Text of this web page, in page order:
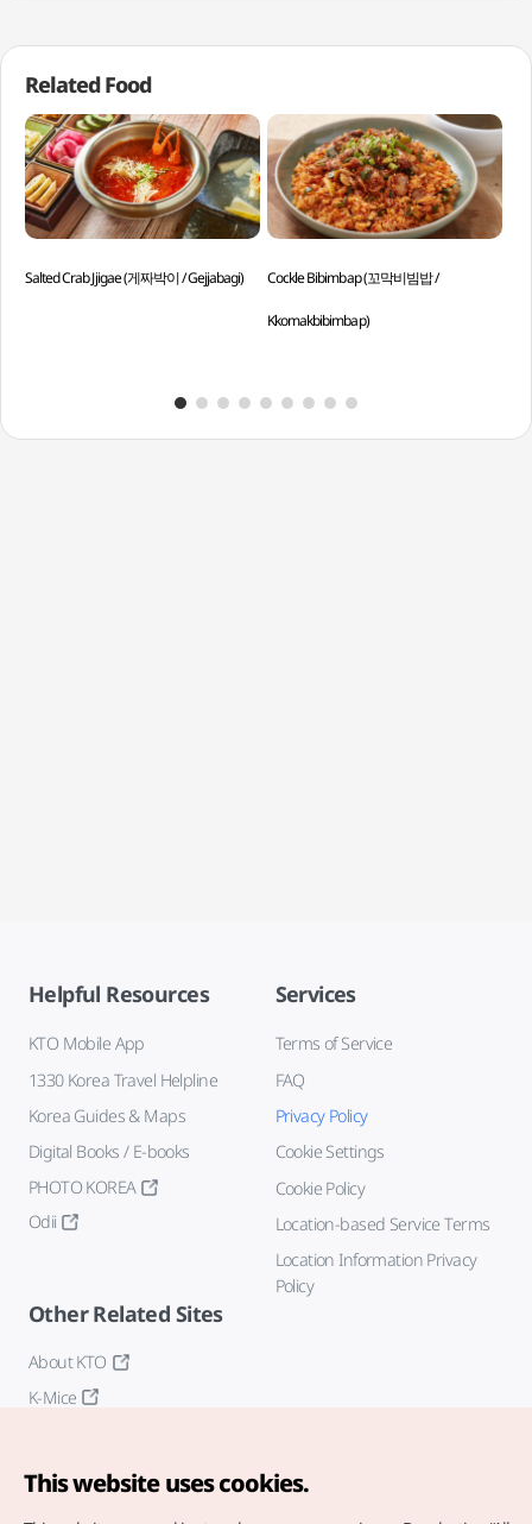
Related Food
Salted Crab Jjigae (게짜박이 / Gejjabagi) Cockle Bibimbap (꼬막비빔밥 /
Kkomakbibimbap)
Helpful Resources
KTO Mobile App
1330 Korea Travel Helpline
Korea Guides & Maps
Digital Books / E-books
PHOTO KOREA
Odii
Services
Terms of Service
FAQ
Privacy Policy
Cookie Settings
Cookie Policy
Location-based Service Terms
Location Information Privacy
Policy
Other Related Sites
About KTO
K-Mice
This website uses cookies.